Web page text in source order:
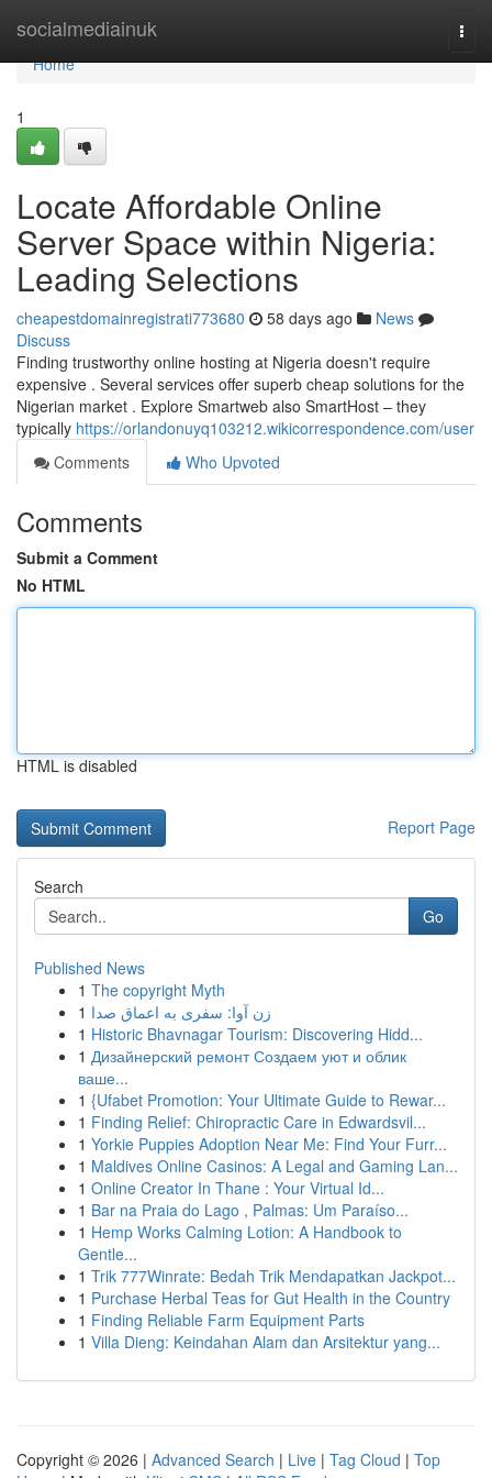
socialmediainuk
Home
Home
1
Locate Affordable Online
Server Space within Nigeria:
Leading Selections
cheapestdomainregistrati773680 58 days ago
News
Discuss
Finding trustworthy online hosting at Nigeria doesn't require
expensive . Several services offer superb cheap solutions for the
Nigerian market . Explore Smartweb also SmartHost – they
typically https://orlandonuyq103212.wikicorrespondence.com/user
Comments
Who Upvoted
Comments
Submit a Comment
No HTML
HTML is disabled
Report Page
Search
Go
Published News
1 The copyright Myth
1 زن آوا: سفری به اعماق صدا
1 Historic Bhavnagar Tourism: Discovering Hidd...
1 Дизайнерский ремонт Создаем уют и облик
ваше...
1 {Ufabet Promotion: Your Ultimate Guide to Rewar...
1 Finding Relief: Chiropractic Care in Edwardsvil...
1 Yorkie Puppies Adoption Near Me: Find Your Furr...
1 Maldives Online Casinos: A Legal and Gaming Lan...
1 Online Creator In Thane : Your Virtual Id...
1 Bar na Praia do Lago , Palmas: Um Paraíso...
1 Hemp Works Calming Lotion: A Handbook to
Gentle...
1 Trik 777Winrate: Bedah Trik Mendapatkan Jackpot...
1 Purchase Herbal Teas for Gut Health in the Country
1 Finding Reliable Farm Equipment Parts
1 Villa Dieng: Keindahan Alam dan Arsitektur yang...
Copyright © 2026 | Advanced Search | Live | Tag Cloud | Top